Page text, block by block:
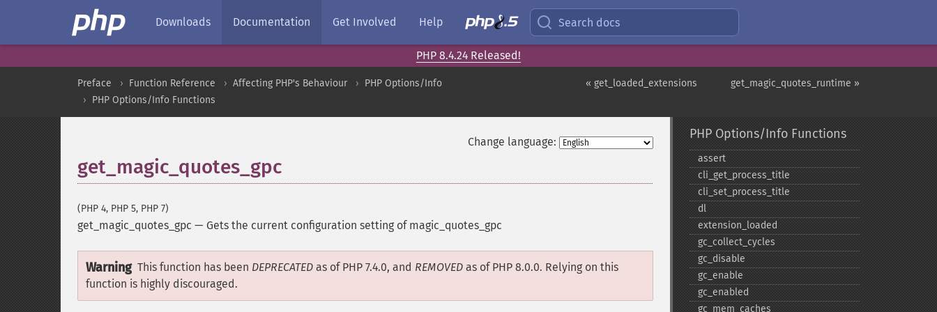
Downloads Documentation Get Involved Help Search docs
PHP 8.4.24 Released!
get_magic_quotes_runtime »
« get_loaded_extensions
Preface Function Reference Affecting PHP's Behaviour
PHP Options/Info
PHP Options/Info Functions
Change language:
get_magic_quotes_gpc
(PHP 4, PHP 5, PHP 7)
get_magic_quotes_gpc — Gets the current configuration setting of magic_quotes_gpc
Warning This function has been DEPRECATED as of PHP 7.4.0, and REMOVED as of PHP 8.0.0. Relying on this
function is highly discouraged.
PHP Options/Info Functions
assert
cli_​get_​process_​title
cli_​set_​process_​title
dl
extension_​loaded
gc_​collect_​cycles
gc_​disable
gc_​enable
gc_​enabled
gc_​mem_​caches